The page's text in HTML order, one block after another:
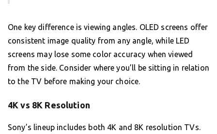
One key difference is viewing angles. OLED screens offer
consistent image quality from any angle, while LED
screens may lose some color accuracy when viewed
from the side. Consider where you’ll be sitting in relation
to the TV before making your choice.
4K vs 8K Resolution
Sony’s lineup includes both 4K and 8K resolution TVs.